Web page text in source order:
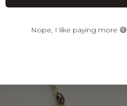
Nope, I like paying more 😅